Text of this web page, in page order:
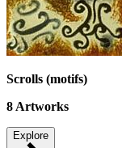
Scrolls (motifs)
8 Artworks
Explore